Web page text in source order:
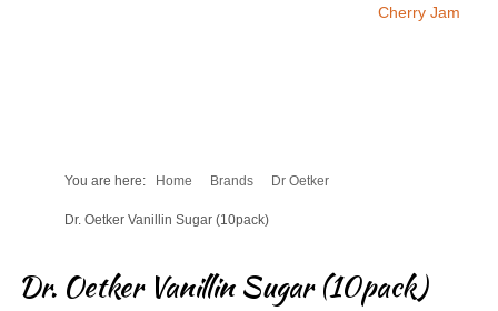
You are here: Home Brands Dr Oetker
Dr. Oetker Vanillin Sugar (10pack)
Dr. Oetker Vanillin Sugar (10pack)